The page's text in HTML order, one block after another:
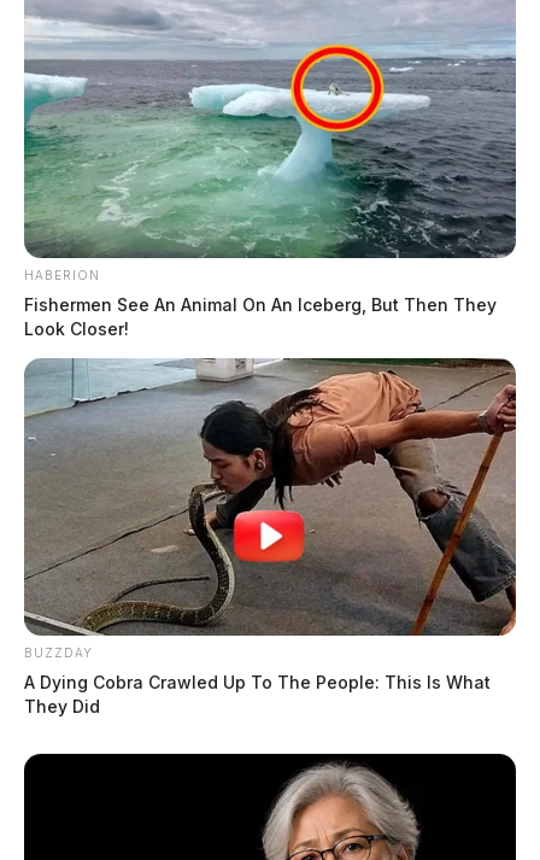
HABERION
Fishermen See An Animal On An Iceberg, But Then They
Look Closer!
BUZZDAY
A Dying Cobra Crawled Up To The People: This Is What
They Did